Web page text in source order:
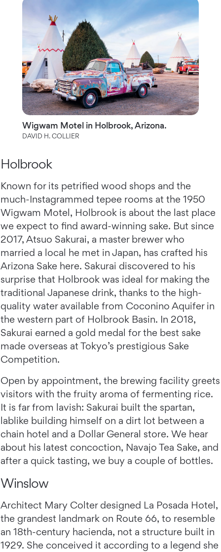
Wigwam Motel in Holbrook, Arizona.
DAVID H. COLLIER
Holbrook
Known for its petrified wood shops and the
much-Instagrammed tepee rooms at the 1950
Wigwam Motel, Holbrook is about the last place
we expect to find award-winning sake. But since
2017, Atsuo Sakurai, a master brewer who
married a local he met in Japan, has crafted his
Arizona Sake here. Sakurai discovered to his
surprise that Holbrook was ideal for making the
traditional Japanese drink, thanks to the high-
quality water available from Coconino Aquifer in
the western part of Holbrook Basin. In 2018,
Sakurai earned a gold medal for the best sake
made overseas at Tokyo’s prestigious Sake
Competition.
Open by appointment, the brewing facility greets
visitors with the fruity aroma of fermenting rice.
It is far from lavish: Sakurai built the spartan,
lablike building himself on a dirt lot between a
chain hotel and a Dollar General store. We hear
about his latest concoction, Navajo Tea Sake, and
after a quick tasting, we buy a couple of bottles.
Winslow
Architect Mary Colter designed La Posada Hotel,
the grandest landmark on Route 66, to resemble
an 18th-century hacienda, not a structure built in
1929. She conceived it according to a legend she